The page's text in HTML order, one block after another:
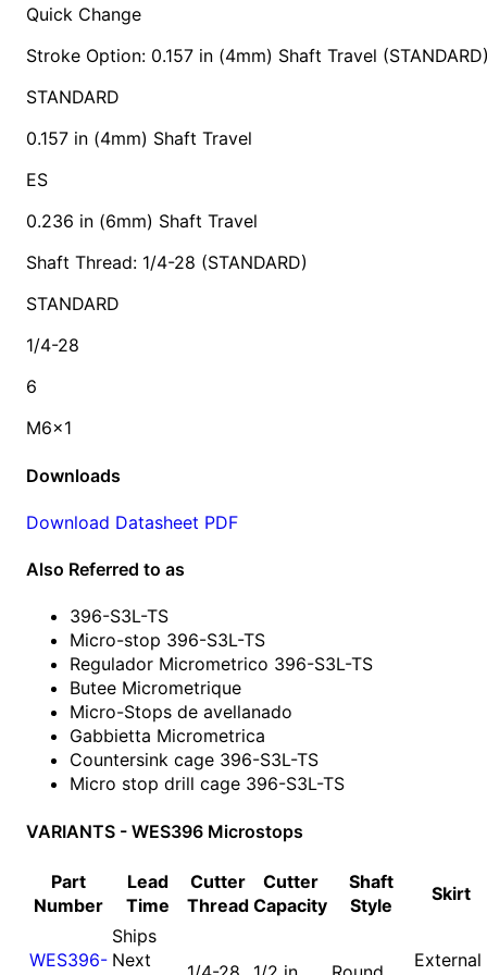
Quick Change
Stroke Option: 0.157 in (4mm) Shaft Travel
STANDARD
0.157 in (4mm) Shaft Travel
ES
0.236 in (6mm) Shaft Travel
Shaft Thread: 1/4-28 (STANDARD)
STANDARD
1/4-28
6
M6x1
Downloads
Download Datasheet PDF
Also Referred to as
396-S3L-TS
Micro-stop 396-S3L-TS
Regulador Micrometrico 396-S3L-TS
Butee Micrometrique
Micro-Stops de avellanado
Gabbietta Micrometrica
Countersink cage 396-S3L-TS
Micro stop drill cage 396-S3L-TS
VARIANTS - WES396 Microstops
Part
Number
Lead
Time
Cutter
Thread
Cutter
Capacity
Shaft
Style
Skirt
WES396-
Ships
Next
External